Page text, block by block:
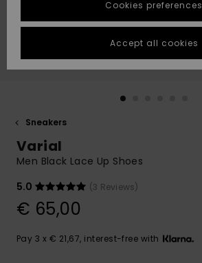
Highlights
Highlights
Start a
conversation
fastest answer
to your
question.
Start a
common
access our
contact form.
FAQ
STORELOCATOR
GIFTCARDS
Sneakers
Varial
Men Black Lace Up Shoes
5.0
(3 Reviews)
€ 65,00
Pay 3 x € 21,67, interest-free with
Cookies preferences
Accept all cookies